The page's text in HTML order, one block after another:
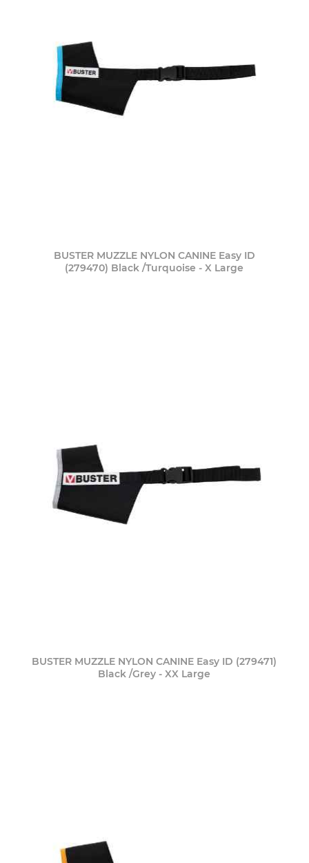
BUSTER MUZZLE NYLON CANINE Easy ID
(279470) Black /Turquoise - X Large
BUSTER MUZZLE NYLON CANINE Easy ID (279471)
Black /Grey - XX Large